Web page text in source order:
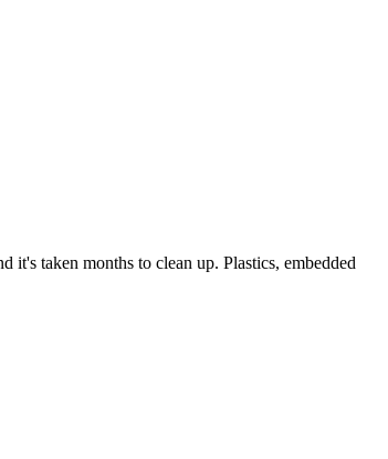
it's taken months to clean up. Plastics, embedded